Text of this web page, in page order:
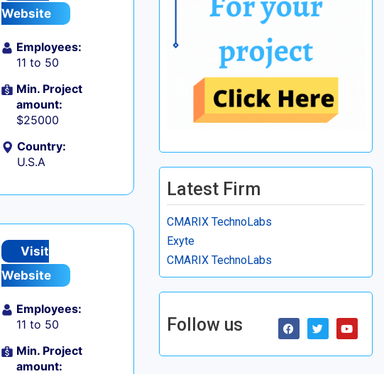
Website
Employees:
11 to 50
Min. Project
amount:
$25000
Country:
U.S.A
Visit
Website
Employees:
11 to 50
Min. Project
amount:
Latest Firm
CMARIX TechnoLabs
Exyte
CMARIX TechnoLabs
Follow us